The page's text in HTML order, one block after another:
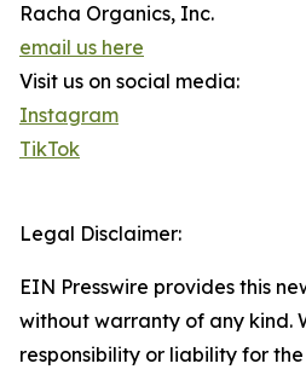
Racha Organics, Inc.
email us here
Visit us on social media:
Instagram
TikTok
Legal Disclaimer:
EIN Presswire provides this
without warranty of any kind.
responsibility or liability for